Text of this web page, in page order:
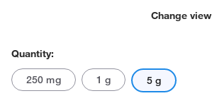
Change view
Quantity:
250 mg 1 g 5 g